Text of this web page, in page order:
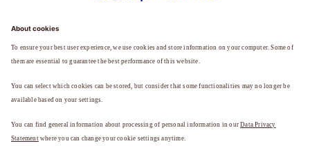
FORGOT YOUR PASSWORD?
REGISTER TO BECOME A MEMBER